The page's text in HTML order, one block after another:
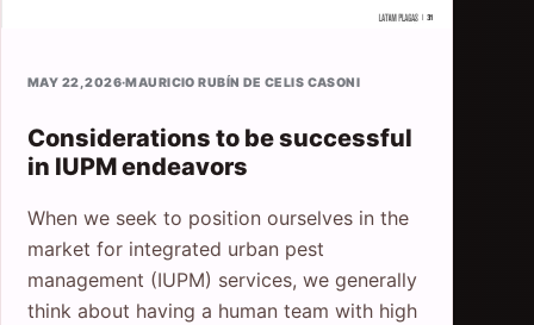
MAY 22, 2026·MAURICIO RUBÍN DE CELIS CASONI
Considerations to be successful
in IUPM endeavors
When we seek to position ourselves in the
market for integrated urban pest
management (IUPM) services, we generally
think about having a human team with high